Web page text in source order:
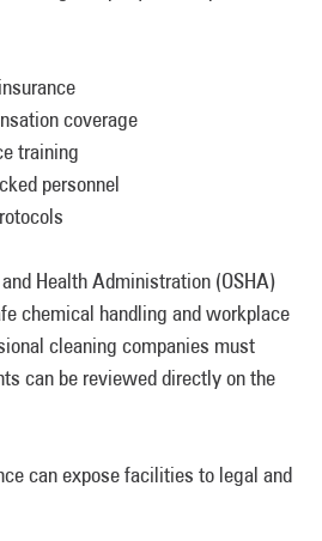
coverage
training
personnel
Health Administration (OSHA)
chemical handling and workplace
cleaning companies must
can be reviewed directly on the
can expose facilities to legal and